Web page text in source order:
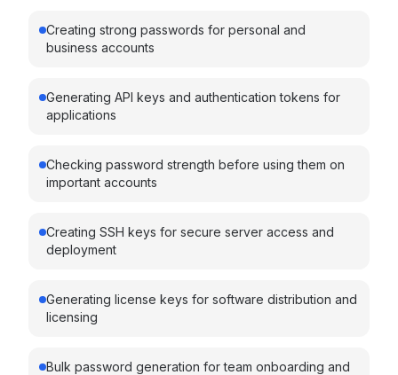
Creating strong passwords for personal and
business accounts
Generating API keys and authentication tokens for
applications
Checking password strength before using them on
important accounts
Creating SSH keys for secure server access and
deployment
Generating license keys for software distribution and
licensing
Bulk password generation for team onboarding and